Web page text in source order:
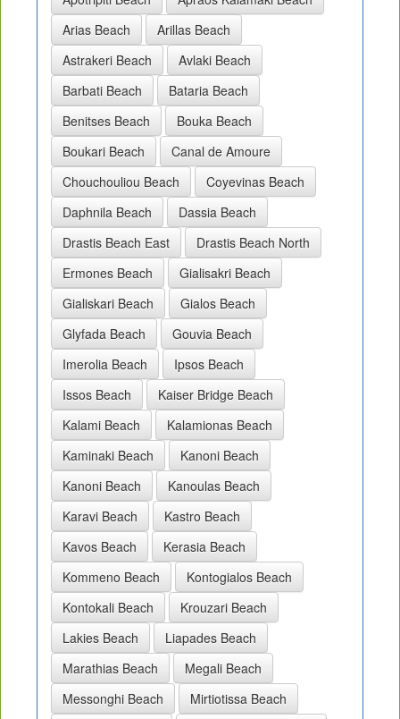
Arias Beach
Arillas Beach
Astrakeri Beach
Avlaki Beach
Barbati Beach
Bataria Beach
Benitses Beach
Bouka Beach
Boukari Beach
Canal de Amoure
Chouchouliou Beach
Coyevinas Beach
Daphnila Beach
Dassia Beach
Drastis Beach East
Drastis Beach North
Ermones Beach
Gialisakri Beach
Gialiskari Beach
Gialos Beach
Glyfada Beach
Gouvia Beach
Imerolia Beach
Ipsos Beach
Issos Beach
Kaiser Bridge Beach
Kalami Beach
Kalamionas Beach
Kaminaki Beach
Kanoni Beach
Kanoni Beach
Kanoulas Beach
Karavi Beach
Kastro Beach
Kavos Beach
Kerasia Beach
Kommeno Beach
Kontogialos Beach
Kontokali Beach
Krouzari Beach
Lakies Beach
Liapades Beach
Marathias Beach
Megali Beach
Messonghi Beach
Mirtiotissa Beach